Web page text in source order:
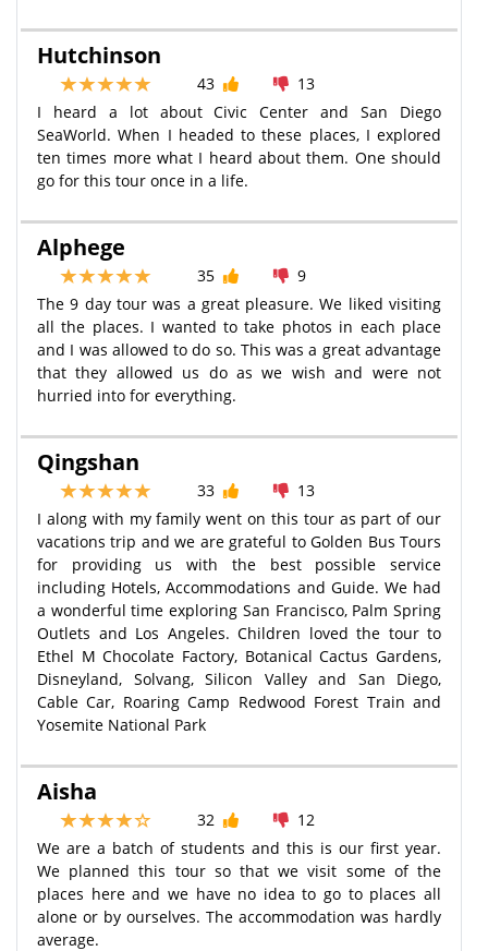
Hutchinson
43
13
I heard a lot about Civic Center and San Diego
SeaWorld. When I headed to these places, I explored
ten times more what I heard about them. One should
go for this tour once in a life.
Alphege
35
9
The 9 day tour was a great pleasure. We liked visiting
all the places. I wanted to take photos in each place
and I was allowed to do so. This was a great advantage
that they allowed us do as we wish and were not
hurried into for everything.
Qingshan
33
13
I along with my family went on this tour as part of our
vacations trip and we are grateful to Golden Bus Tours
for providing us with the best possible service
including Hotels, Accommodations and Guide. We had
a wonderful time exploring San Francisco, Palm Spring
Outlets and Los Angeles. Children loved the tour to
Ethel M Chocolate Factory, Botanical Cactus Gardens,
Disneyland, Solvang, Silicon Valley and San Diego,
Cable Car, Roaring Camp Redwood Forest Train and
Yosemite National Park
Aisha
32
12
We are a batch of students and this is our first year.
We planned this tour so that we visit some of the
places here and we have no idea to go to places all
alone or by ourselves. The accommodation was hardly
average.